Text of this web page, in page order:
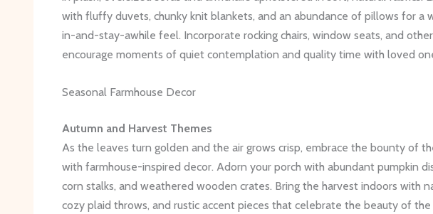
with fluffy duvets, chunky knit blankets, and an abundance of pillows for a
in-and-stay-awhile feel. Incorporate rocking chairs, window seats, and
encourage moments of quiet contemplation and quality time with loved
Seasonal Farmhouse Decor
Autumn and Harvest Themes
As the leaves turn golden and the air grows crisp, embrace the bounty of
with farmhouse-inspired decor. Adorn your porch with abundant pumpkin
corn stalks, and weathered wooden crates. Bring the harvest indoors with
cozy plaid throws, and rustic accent pieces that celebrate the beauty of the